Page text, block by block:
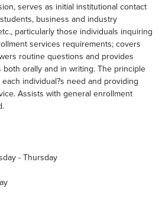
serves as initial institutional contact
business and industry
particularly those individuals inquiring
services requirements; covers
routine questions and provides
orally and in writing. The principle
individual?s need and providing
Assists with general enrollment
- Thursday